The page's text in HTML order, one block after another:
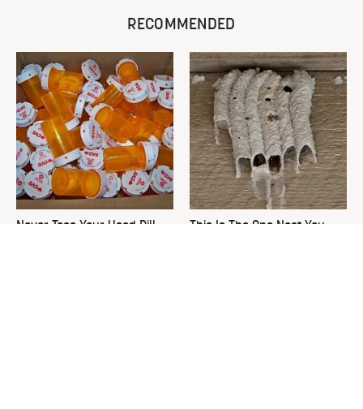
RECOMMENDED
Never Toss Your Used Pill
This Is The One Nest You